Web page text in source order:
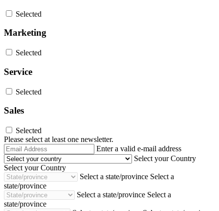
Selected
Marketing
Selected
Service
Selected
Sales
Selected
Please select at least one newsletter.
Email
Address
Enter a valid e-mail address
Select your Country
Select your Country
Select a state/province Select a
state/province
Select a state/province Select a
state/province